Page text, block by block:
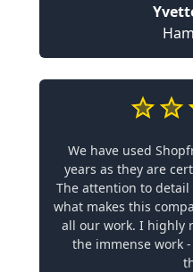
We have used
years as they are
The attention to
what makes this
all our work. I highly
the immense work